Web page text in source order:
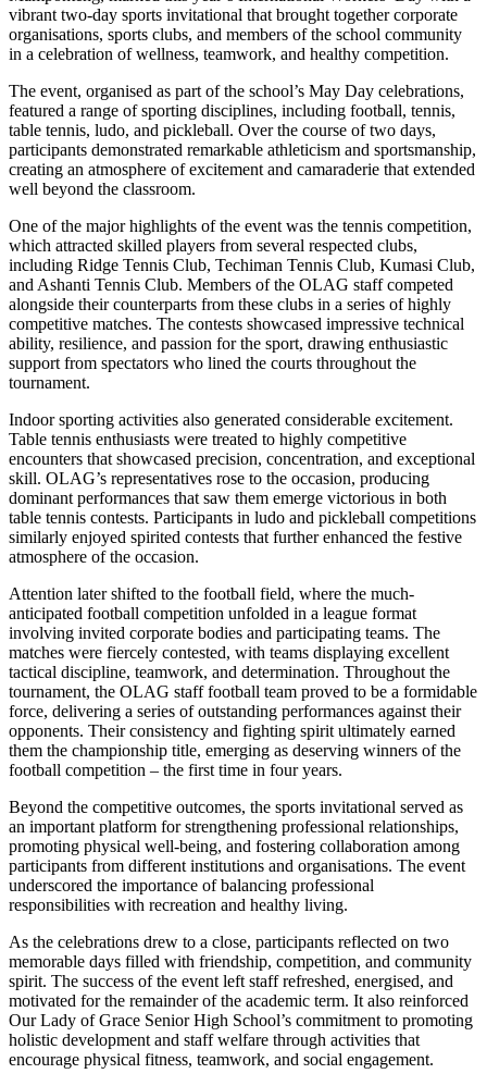
vibrant two-day sports invitational that brought together corporate
organisations, sports clubs, and members of the school community
in a celebration of wellness, teamwork, and healthy competition.
The event, organised as part of the school’s May Day celebrations,
featured a range of sporting disciplines, including football, tennis,
table tennis, ludo, and pickleball. Over the course of two days,
participants demonstrated remarkable athleticism and sportsmanship,
creating an atmosphere of excitement and camaraderie that extended
well beyond the classroom.
One of the major highlights of the event was the tennis competition,
which attracted skilled players from several respected clubs,
including Ridge Tennis Club, Techiman Tennis Club, Kumasi Club,
and Ashanti Tennis Club. Members of the OLAG staff competed
alongside their counterparts from these clubs in a series of highly
competitive matches. The contests showcased impressive technical
ability, resilience, and passion for the sport, drawing enthusiastic
support from spectators who lined the courts throughout the
tournament.
Indoor sporting activities also generated considerable excitement.
Table tennis enthusiasts were treated to highly competitive
encounters that showcased precision, concentration, and exceptional
skill. OLAG’s representatives rose to the occasion, producing
dominant performances that saw them emerge victorious in both
table tennis contests. Participants in ludo and pickleball competitions
similarly enjoyed spirited contests that further enhanced the festive
atmosphere of the occasion.
Attention later shifted to the football field, where the much-
anticipated football competition unfolded in a league format
involving invited corporate bodies and participating teams. The
matches were fiercely contested, with teams displaying excellent
tactical discipline, teamwork, and determination. Throughout the
tournament, the OLAG staff football team proved to be a formidable
force, delivering a series of outstanding performances against their
opponents. Their consistency and fighting spirit ultimately earned
them the championship title, emerging as deserving winners of the
football competition – the first time in four years.
Beyond the competitive outcomes, the sports invitational served as
an important platform for strengthening professional relationships,
promoting physical well-being, and fostering collaboration among
participants from different institutions and organisations. The event
underscored the importance of balancing professional
responsibilities with recreation and healthy living.
As the celebrations drew to a close, participants reflected on two
memorable days filled with friendship, competition, and community
spirit. The success of the event left staff refreshed, energised, and
motivated for the remainder of the academic term. It also reinforced
Our Lady of Grace Senior High School’s commitment to promoting
holistic development and staff welfare through activities that
encourage physical fitness, teamwork, and social engagement.